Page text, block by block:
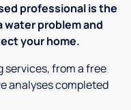
professional is the
water problem and
your home.
services, from a free
analyses completed